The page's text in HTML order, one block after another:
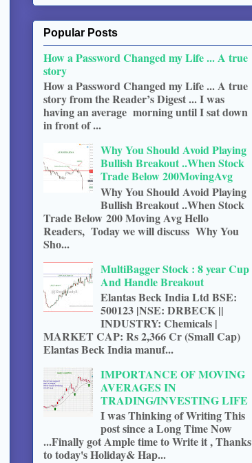
Popular Posts
How a Password Changed my Life ... A true
story
How a Password Changed my Life ... A true
story from the Reader’s Digest ... I was
having an average morning until I sat down
in front of ...
Why You Should Avoid Playing
Bullish Breakout ..When Stock
Trade Below 200MovingAvg
Why You Should Avoid Playing
Bullish Breakout ..When Stock
Trade Below 200 Moving Avg Hello
Readers, Today we will discuss Why You
Sho...
MultiBagger Stock : 8 year Cup
And Handle Breakout
Elantas Beck India Ltd BSE:
500123 |NSE: DRBECK ||
INDUSTRY: Chemicals |
MARKET CAP: Rs 2,366 Cr (Small Cap)
Elantas Beck India manuf...
IMPORTANCE OF MOVING
AVERAGES IN
TRADING/INVESTING LIFE
I was Thinking of Writing This
post since a Long Time Now
...Finally got Ample time to Write it , Thanks
to today's Holiday& Hap...